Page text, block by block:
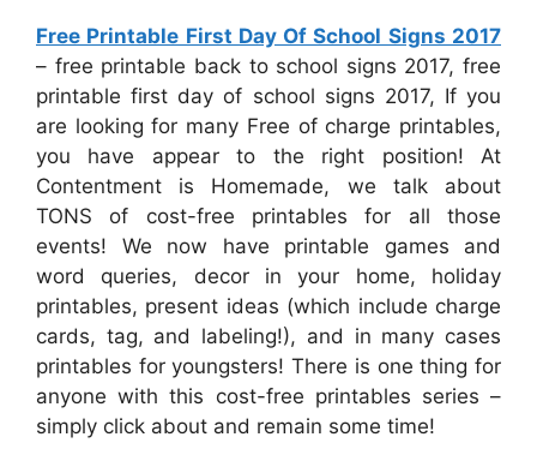
Free Printable First Day Of School Signs 2017
– free printable back to school signs 2017, free
printable first day of school signs 2017, If you
are looking for many Free of charge printables,
you have appear to the right position! At
Contentment is Homemade, we talk about
TONS of cost-free printables for all those
events! We now have printable games and
word queries, decor in your home, holiday
printables, present ideas (which include charge
cards, tag, and labeling!), and in many cases
printables for youngsters! There is one thing for
anyone with this cost-free printables series –
simply click about and remain some time!